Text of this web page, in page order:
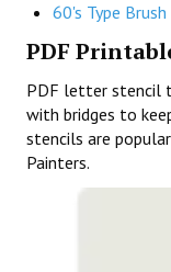
60's Type
PDF
PDF letter stencil
with bridges to
stencils are
Painters.